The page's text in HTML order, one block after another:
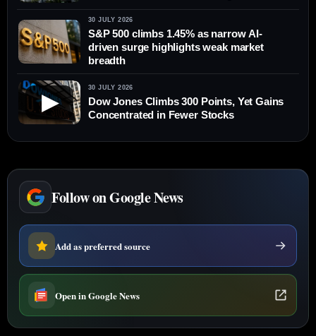
30 JULY 2026
S&P 500 climbs 1.45% as narrow AI-
driven surge highlights weak market
breadth
▶
30 JULY 2026
Dow Jones Climbs 300 Points, Yet Gains
Concentrated in Fewer Stocks
Follow on Google News
Add as preferred source
Open in Google News